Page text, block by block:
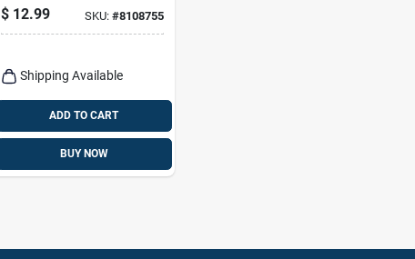
$ 12.99 SKU: #8108755
Shipping Available
ADD TO CART
BUY NOW